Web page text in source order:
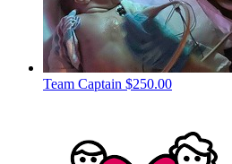
Team Captain $250.00